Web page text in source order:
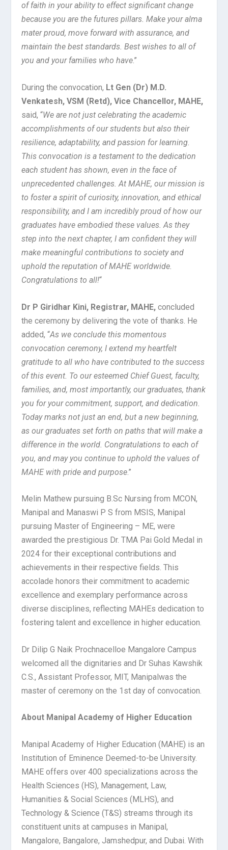
of faith in your ability to effect significant change
because you are the futures pillars. Make your alma
mater proud, move forward with assurance, and
maintain the best standards. Best wishes to all of
you and your families who have.”
During the convocation, Lt Gen (Dr) M.D.
Venkatesh, VSM (Retd), Vice Chancellor, MAHE,
said, “We are not just celebrating the academic
accomplishments of our students but also their
resilience, adaptability, and passion for learning.
This convocation is a testament to the dedication
each student has shown, even in the face of
unprecedented challenges. At MAHE, our mission is
to foster a spirit of curiosity, innovation, and ethical
responsibility, and I am incredibly proud of how our
graduates have embodied these values. As they
step into the next chapter, I am confident they will
make meaningful contributions to society and
uphold the reputation of MAHE worldwide.
Congratulations to all!“
Dr P Giridhar Kini, Registrar, MAHE,concluded
the ceremony by delivering the vote of thanks. He
added, “As we conclude this momentous
convocation ceremony, I extend my heartfelt
gratitude to all who have contributed to the success
of this event. To our esteemed Chief Guest, faculty,
families, and, most importantly, our graduates, thank
you for your commitment, support, and dedication.
Today marks not just an end, but a new beginning,
as our graduates set forth on paths that will make a
difference in the world. Congratulations to each of
you, and may you continue to uphold the values of
MAHE with pride and purpose.”
Melin Mathew pursuing B.Sc Nursing from MCON,
Manipal and Manaswi P S from MSIS, Manipal
pursuing Master of Engineering – ME, were
awarded the prestigious Dr. TMA Pai Gold Medal in
2024 for their exceptional contributions and
achievements in their respective fields. This
accolade honors their commitment to academic
excellence and exemplary performance across
diverse disciplines, reflecting MAHEs dedication to
fostering talent and excellence in higher education.
Dr Dilip G Naik Prochnacelloe Mangalore Campus
welcomed all the dignitaries and Dr Suhas Kawshik
C.S., Assistant Professor, MIT, Manipalwas the
master of ceremony on the 1 st day of convocation.
About Manipal Academy of Higher Education
Manipal Academy of Higher Education (MAHE) is an
Institution of Eminence Deemed-to-be University.
MAHE offers over 400 specializations across the
Health Sciences (HS), Management, Law,
Humanities & Social Sciences (MLHS), and
Technology & Science (T&S) streams through its
constituent units at campuses in Manipal,
Mangalore, Bangalore, Jamshedpur, and Dubai. With